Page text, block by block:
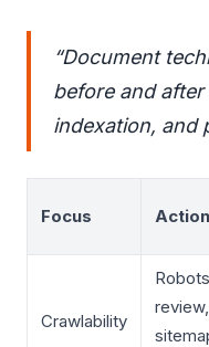
“Document
before and
indexation, and
Focus Action
Crawlability